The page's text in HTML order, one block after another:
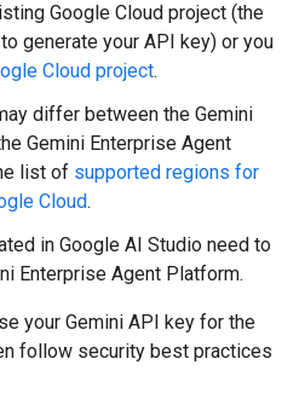
Google Cloud project (the
generate your API key) or you
Cloud project.
differ between the Gemini
Gemini Enterprise Agent
list of supported regions for
Cloud.
in Google AI Studio need to
Enterprise Agent Platform.
your Gemini API key for the
follow security best practices